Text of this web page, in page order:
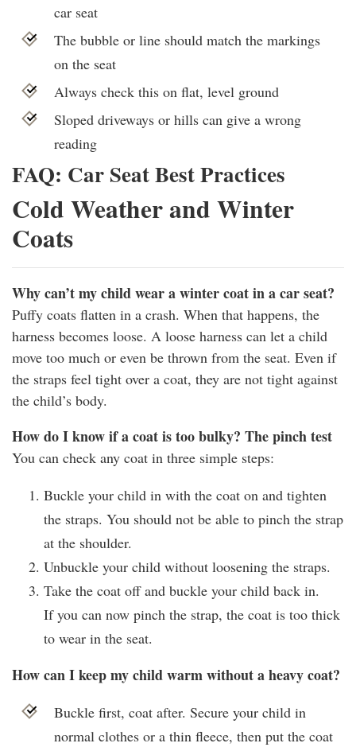
car seat
The bubble or line should match the markings
on the seat
Always check this on flat, level ground
Sloped driveways or hills can give a wrong
reading
FAQ: Car Seat Best Practices
Cold Weather and Winter
Coats
Why can’t my child wear a winter coat in a car seat?
Puffy coats flatten in a crash. When that happens, the
harness becomes loose. A loose harness can let a child
move too much or even be thrown from the seat. Even if
the straps feel tight over a coat, they are not tight against
the child’s body.
How do I know if a coat is too bulky? The pinch test
You can check any coat in three simple steps:
Buckle your child in with the coat on and tighten
the straps. You should not be able to pinch the strap
at the shoulder.
Unbuckle your child without loosening the straps.
Take the coat off and buckle your child back in.
If you can now pinch the strap, the coat is too thick
to wear in the seat.
How can I keep my child warm without a heavy coat?
Buckle first, coat after. Secure your child in
normal clothes or a thin fleece, then put the coat